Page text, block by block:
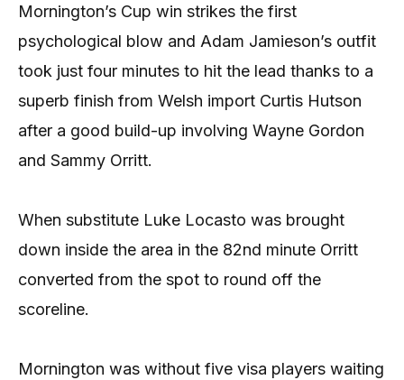
Mornington’s Cup win strikes the first
psychological blow and Adam Jamieson’s outfit
took just four minutes to hit the lead thanks to a
superb finish from Welsh import Curtis Hutson
after a good build-up involving Wayne Gordon
and Sammy Orritt.
When substitute Luke Locasto was brought
down inside the area in the 82nd minute Orritt
converted from the spot to round off the
scoreline.
Mornington was without five visa players waiting